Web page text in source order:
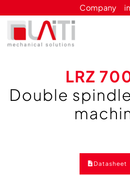
Company
LRZ
Double
Datasheet